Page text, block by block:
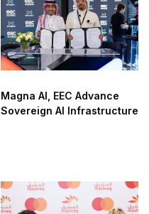
Magna AI, EEC Advance
Sovereign AI Infrastructure